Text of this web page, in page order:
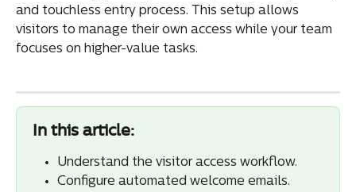
and touchless entry process. This setup allows
visitors to manage their own access while your team
focuses on higher-value tasks.
In this article:
Understand the visitor access workflow.
Configure automated welcome emails.